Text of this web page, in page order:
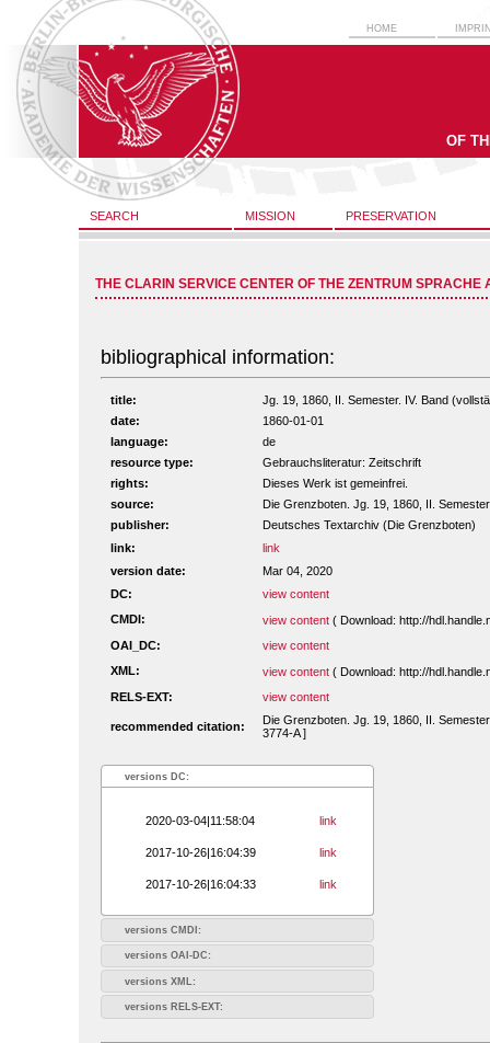
HOME
OF
SEARCH MISSION PRESERVATION
THE CLARIN SERVICE CENTER OF THE ZENTRUM SPRACHE
bibliographical information:
title:
Jg. 19, 1860, II. Semester. IV. Band
date:
1860-01-01
language:
de
resource type:
Gebrauchsliteratur: Zeitschrift
rights:
Dieses Werk ist gemeinfrei.
source:
Die Grenzboten. Jg. 19, 1860, II.
publisher:
Deutsches Textarchiv (Die Grenzboten)
link:
link
version date:
Mar 04, 2020
DC:
view content
CMDI:
view content ( Download: http://
OAI_DC:
view content
XML:
view content ( Download: http://
RELS-EXT:
view content
recommended citation:
Die Grenzboten. Jg. 19, 1860, II.
3774-A ]
versions DC:
2020-03-04|11:58:04 link
2017-10-26|16:04:39 link
2017-10-26|16:04:33 link
versions CMDI:
versions OAI-DC:
versions XML:
versions RELS-EXT: